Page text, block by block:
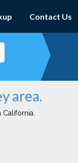
Contact Us
area.